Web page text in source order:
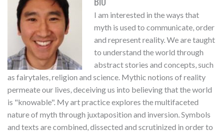
I am interested in the ways that
myth is used to communicate, order
and represent reality. We are taught
to understand the world through
abstract stories and concepts, such
as fairytales, religion and science. Mythic notions of reality
permeate our lives, deceiving us into believing that the world
is "knowable". My art practice explores the multifaceted
nature of myth through juxtaposition and inversion. Symbols
and texts are combined, dissected and scrutinized in order to